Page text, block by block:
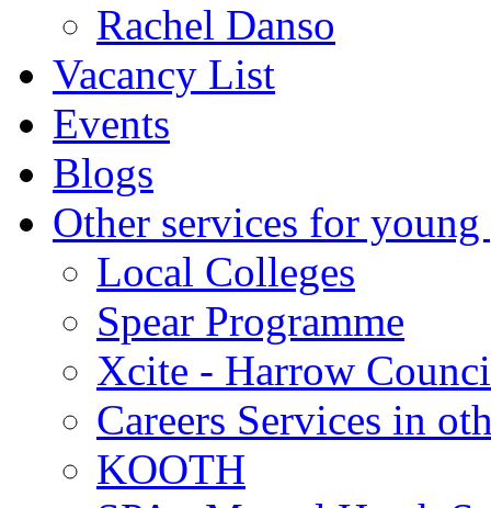
Rachel Danso
Vacancy List
Events
Blogs
Other services for young
Local Colleges
Spear Programme
Xcite - Harrow
Careers Services in
KOOTH